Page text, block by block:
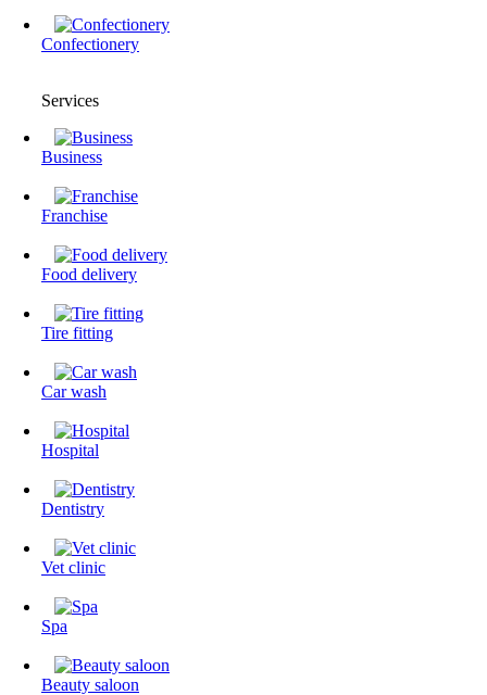
Confectionery
Services
Business
Franchise
Food delivery
Tire fitting
Сar wash
Hospital
Dentistry
Vet clinic
Spa
Beauty saloon